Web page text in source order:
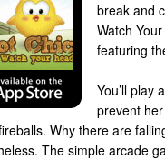
break and
Watch
featuring
You’ll play
prevent
Why there are
The simple arcade